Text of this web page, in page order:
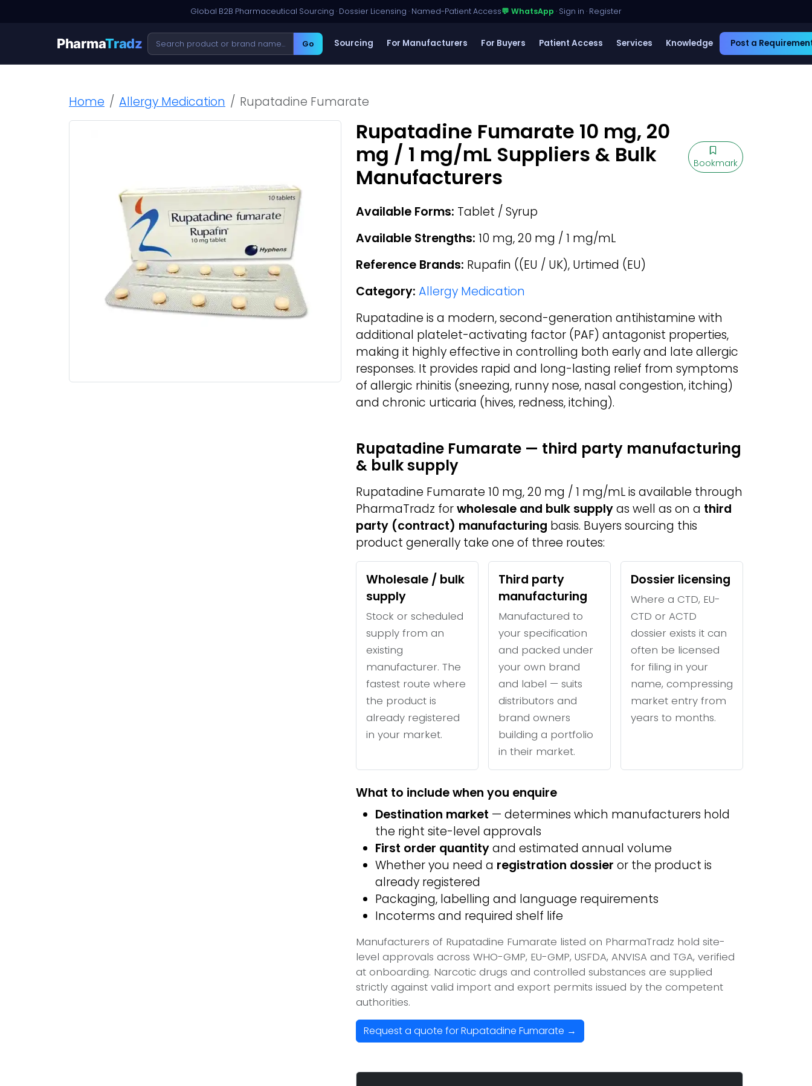
Global B2B Pharmaceutical Sourcing · Dossier Licensing · Named-Patient Access💬 WhatsApp · Sign in · Register
PharmaTradz Go Sourcing For Manufacturers For Buyers Patient Access Services Knowledge Post a
Home Allergy Medication Rupatadine Fumarate
Rupatadine Fumarate 10 mg, 20
mg / 1 mg/mL Suppliers & Bulk
Manufacturers
Bookmark
Available Forms: Tablet / Syrup
Available Strengths: 10 mg, 20 mg / 1 mg/mL
Reference Brands: Rupafin ((EU / UK), Urtimed (EU)
Category: Allergy Medication
Rupatadine is a modern, second-generation antihistamine with
additional platelet-activating factor (PAF) antagonist properties,
making it highly effective in controlling both early and late allergic
responses. It provides rapid and long-lasting relief from symptoms
of allergic rhinitis (sneezing, runny nose, nasal congestion, itching)
and chronic urticaria (hives, redness, itching).
Rupatadine Fumarate — third party manufacturing
& bulk supply
Rupatadine Fumarate 10 mg, 20 mg / 1 mg/mL is available through
PharmaTradz forwholesale and bulk supplyas well as on a third
party (contract) manufacturing basis. Buyers sourcing this
product generally take one of three routes:
Wholesale / bulk
supply
Stock or scheduled
supply from an
existing
manufacturer. The
fastest route where
the product is
already registered
in your market.
Third party
manufacturing
Manufactured to
your specification
and packed under
your own brand
and label — suits
distributors and
brand owners
building a portfolio
in their market.
Dossier licensing
Where a CTD, EU-
CTD or ACTD
dossier exists it can
often be licensed
for filing in your
name, compressing
market entry from
years to months.
What to include when you enquire
Destination market — determines which manufacturers hold
the right site-level approvals
First order quantityand estimated annual volume
Whether you need a registration dossier or the product is
already registered
Packaging, labelling and language requirements
Incoterms and required shelf life
Manufacturers of Rupatadine Fumarate listed on PharmaTradz hold site-
level approvals across WHO-GMP, EU-GMP, USFDA, ANVISA and TGA, verified
at onboarding. Narcotic drugs and controlled substances are supplied
strictly against valid import and export permits issued by the competent
authorities.
Request a quote for Rupatadine Fumarate →